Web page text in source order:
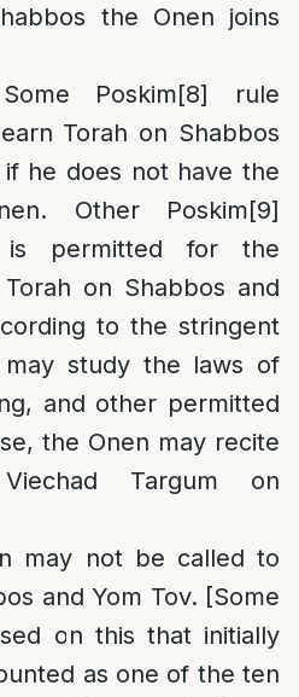
the Onen joins
Poskim[8] rule
Torah on Shabbos
he does not have the
Other Poskim[9]
permitted for the
on Shabbos and
to the stringent
study the laws of
and other permitted
the Onen may recite
Targum on
may not be called to
and Yom Tov. [Some
on this that initially
as one of the ten